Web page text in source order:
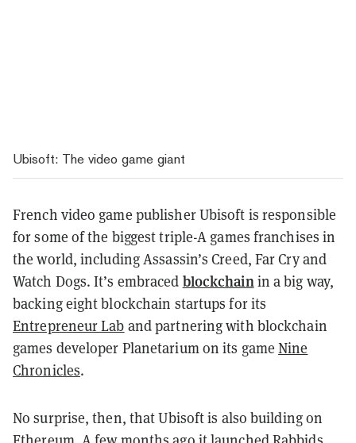
Ubisoft: The video game giant
French video game publisher Ubisoft is responsible
for some of the biggest triple-A games franchises in
the world, including Assassin’s Creed, Far Cry and
Watch Dogs. It’s embraced blockchainin a big way,
backing eight blockchain startups for its
Entrepreneur Lab and partnering with blockchain
games developer Planetarium on its gameNine
Chronicles.
No surprise, then, that Ubisoft is also building on